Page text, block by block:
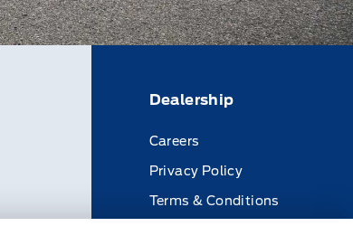
Dealership
Careers
Privacy Policy
Terms & Conditions